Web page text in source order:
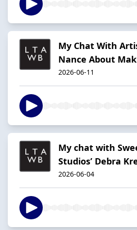
My Chat With
Nance About
2026-06-11
My chat with
Studios’ Debra
2026-06-04